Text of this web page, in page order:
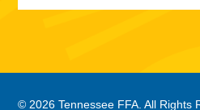
© 2026 Tennessee FFA. All Rights